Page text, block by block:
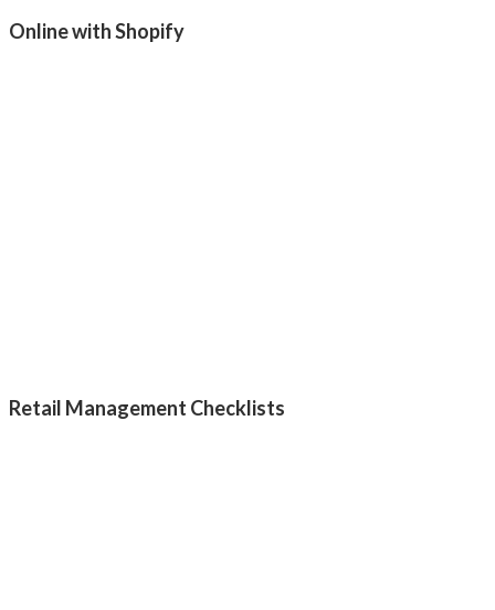
Online with Shopify
Retail Management Checklists